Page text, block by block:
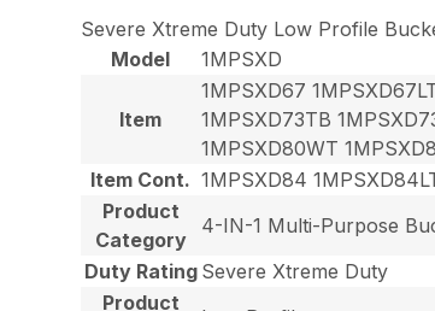
Severe Xtreme Duty Low Profile
Model
1MPSXD
Item
1MPSXD67
1MPSXD73TB
1MPSXD80WT
Item Cont. 1MPSXD84
Product
Category
4-IN-1 Multi-Purpose
Duty Rating Severe Xtreme Duty
Product